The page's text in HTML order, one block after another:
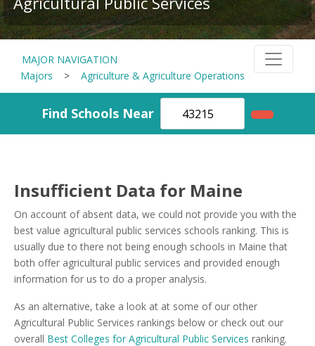
MAJOR NAVIGATION
Majors
> Agriculture & Agriculture Operations
Find Schools Near
Insufficient Data for Maine
On account of absent data, we could not provide you with the
best value agricultural public services schools ranking. This is
usually due to there not being enough schools in Maine that
both offer agricultural public services and provided enough
information for us to do a proper analysis.
As an alternative, take a look at at some of our other
Agricultural Public Services rankings below or check out our
overall Best Colleges for Agricultural Public Services ranking.